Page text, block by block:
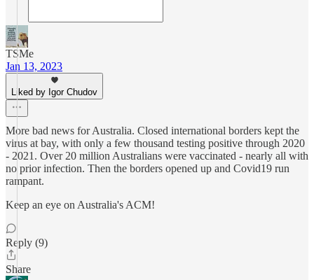
TSMe
Jan 13, 2023
Liked by Igor Chudov
More bad news for Australia. Closed international borders kept the
virus at bay, with only a few thousand testing positive through 2020
- 2021. Over 20 million Australians were vaccinated - nearly all with
no prior infection. Then the borders opened up and Covid19 run
rampant.
Keep an eye on Australia's ACM!
Reply (9)
Share